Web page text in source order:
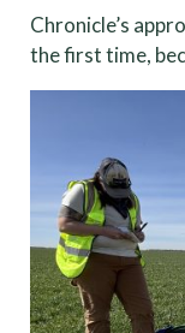
Chronicle’s
the first time,